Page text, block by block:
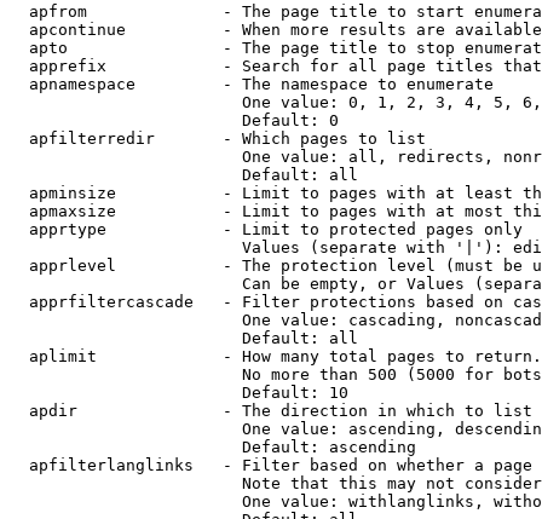
apfrom              - The page title to start
apcontinue          - When more results are
apto                - The page title to stop
apprefix            - Search for all page titles
  apnamespace         - The namespace to enumerate
One value: 0, 1, 2, 3, 4, 5,
                        Default: 0
  apfilterredir       - Which pages to list
One value: all, redirects,
                        Default: all
apminsize           - Limit to pages with at least
apmaxsize           - Limit to pages with at most
  apprtype            - Limit to protected pages only
Values (separate with '|'):
apprlevel           - The protection level (must be
Can be empty, or Values
apprfiltercascade   - Filter protections based on
One value: cascading,
                        Default: all
  aplimit             - How many total pages to return.
No more than 500 (5000 for
                        Default: 10
  apdir               - The direction in which to list
One value: ascending,
                        Default: ascending
apfilterlanglinks   - Filter based on whether a page
Note that this may not
One value: withlanglinks,